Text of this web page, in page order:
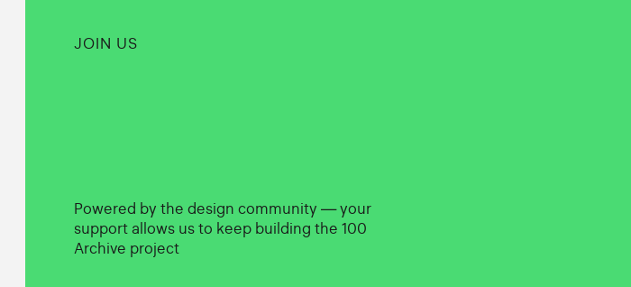
JOIN US
Powered by the design community — your
support allows us to keep building the 100
Archive project